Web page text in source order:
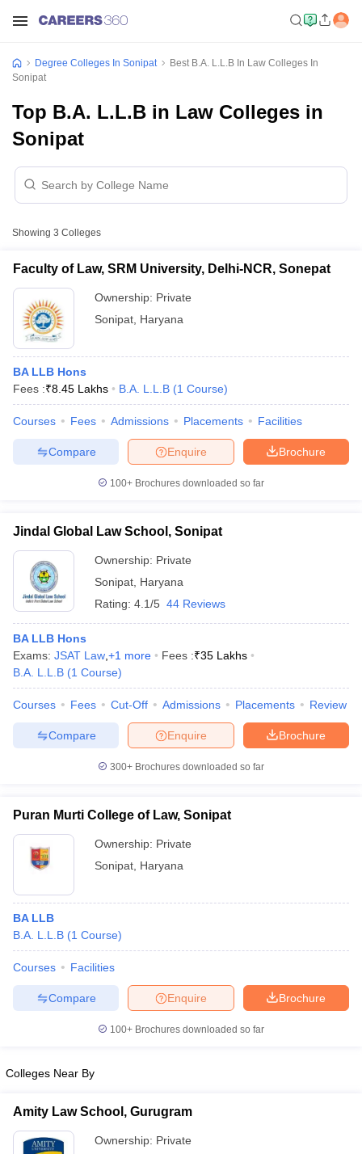
Cut offBHU CUET Cut offCUET CutoffCUET Cut off For
Year Question Papers
SyllabusIIT JAM ResultIIT JAM cut off
NEST Result
Question PaperAP PGCET Merit List
Examination Form IGNOU Question Papers IGNOU Result
in Gujarat Govt. Universities in West Bengal
Universities in Gujarat
Private Universities in West-Bengal
in Allahabad
Sample Papers
Degree Colleges In Sonipat
Best B.A. L.L.B In Law Colleges In
Sonipat
Top B.A. L.L.B in Law Colleges in
Sonipat
Showing 3 Colleges
Faculty of Law, SRM University, Delhi-NCR, Sonepat
Ownership: Private
Sonipat Haryana
BA LLB Hons
Fees :₹8.45 Lakhs B.A. L.L.B (1 Course)
Courses Fees Admissions Placements Facilities
Brochure
Enquire
Compare
100+ Brochures downloaded so far
Jindal Global Law School, Sonipat
Ownership: Private
Sonipat Haryana
Rating: 4.1/5 44 Reviews
BA LLB Hons
Exams: JSAT Law +1 more Fees :₹35 Lakhs
B.A. L.L.B (1 Course)
Courses Fees Cut-Off Admissions Placements Review
Brochure
Enquire
Compare
300+ Brochures downloaded so far
Puran Murti College of Law, Sonipat
Ownership: Private
Sonipat Haryana
BA LLB
B.A. L.L.B (1 Course)
Courses Facilities
Brochure
Enquire
Compare
100+ Brochures downloaded so far
Colleges Near By
Amity Law School, Gurugram
Ownership: Private